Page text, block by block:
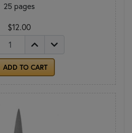
25 pages
$12.00
ADD TO CART